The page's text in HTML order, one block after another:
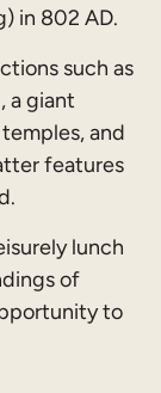
in 802 AD.
such as
a giant
and
features
lunch
of
to